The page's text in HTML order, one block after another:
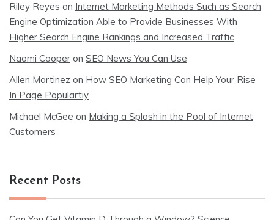
Riley Reyes on Internet Marketing Methods Such as Search
Engine Optimization Able to Provide Businesses With
Higher Search Engine Rankings and Increased Traffic
Naomi Cooper on SEO News You Can Use
Allen Martinez on How SEO Marketing Can Help Your Rise
In Page Populartiy
Michael McGee on Making a Splash in the Pool of Internet
Customers
Recent Posts